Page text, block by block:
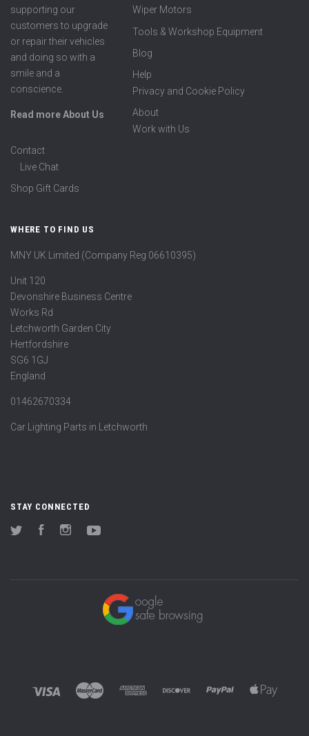
supporting our
customers to upgrade
or repair their vehicles
and doing so with a
smile and a
conscience.
Read more About Us
Wiper Motors
Tools & Workshop Equipment
Blog
Help
Privacy and Cookie Policy
About
Work with Us
Contact
Live Chat
Shop Gift Cards
WHERE TO FIND US
MNY UK Limited (Company Reg 06610395)
Unit 120
Devonshire Business Centre
Works Rd
Letchworth Garden City
Hertfordshire
SG6 1GJ
England
01462670334
Car Lighting Parts in Letchworth
STAY CONNECTED
Twitter FacebookInstagram